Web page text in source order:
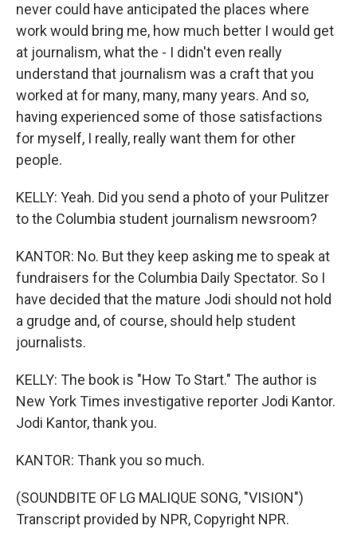
never could have anticipated the places where
work would bring me, how much better I would get
at journalism, what the - I didn't even really
understand that journalism was a craft that you
worked at for many, many, many years. And so,
having experienced some of those satisfactions
for myself, I really, really want them for other
people.
KELLY: Yeah. Did you send a photo of your Pulitzer
to the Columbia student journalism newsroom?
KANTOR: No. But they keep asking me to speak at
fundraisers for the Columbia Daily Spectator. So I
have decided that the mature Jodi should not hold
a grudge and, of course, should help student
journalists.
KELLY: The book is "How To Start." The author is
New York Times investigative reporter Jodi Kantor.
Jodi Kantor, thank you.
KANTOR: Thank you so much.
(SOUNDBITE OF LG MALIQUE SONG, "VISION")
Transcript provided by NPR, Copyright NPR.